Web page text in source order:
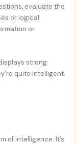
evaluate the
or logical
or
strong
quite intelligent.
of intelligence. It’s